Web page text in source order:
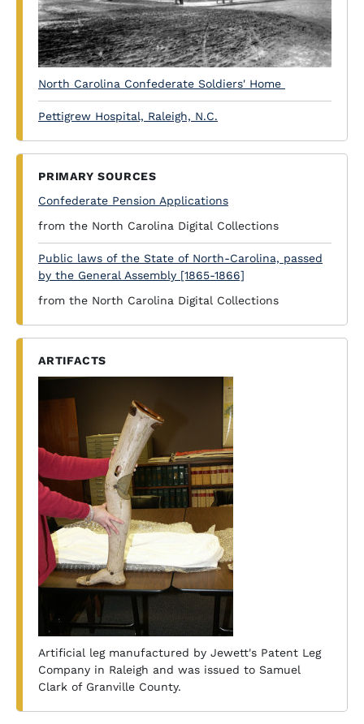
North Carolina Confederate Soldiers' Home
Pettigrew Hospital, Raleigh, N.C.
PRIMARY SOURCES
Confederate Pension Applications
from the North Carolina Digital Collections
Public laws of the State of North-Carolina, passed
by the General Assembly [1865-1866]
from the North Carolina Digital Collections
ARTIFACTS
Artificial leg manufactured by Jewett's Patent Leg
Company in Raleigh and was issued to Samuel
Clark of Granville County.